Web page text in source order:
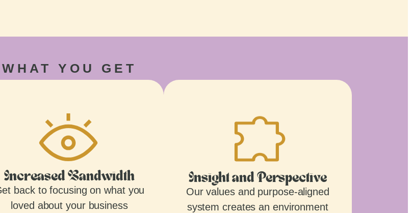
WHAT YOU GET
Increased Bandwidth
back to focusing on what you
loved about your business
Insight and Perspective
Our values and purpose-aligned
system creates an environment